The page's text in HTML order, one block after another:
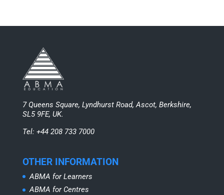
7 Queens Square, Lyndhurst Road, Ascot, Berkshire,
SL5 9FE, UK.
Tel: +44 208 733 7000
OTHER INFORMATION
ABMA for Learners
ABMA for Centres